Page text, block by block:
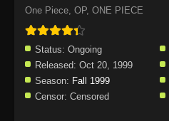
One Piece, OP, ONE PIECE
Status: Ongoing
Released: Oct 20, 1999
Season: Fall 1999
Censor: Censored